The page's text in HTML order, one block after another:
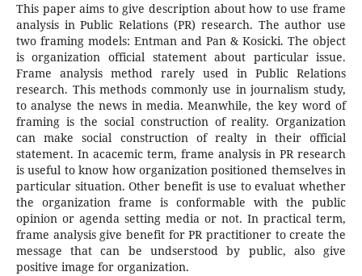
This paper aims to give description about how to use frame
analysis in Public Relations (PR) research. The author use
two framing models: Entman and Pan & Kosicki. The object
is organization official statement about particular issue.
Frame analysis method rarely used in Public Relations
research. This methods commonly use in journalism study,
to analyse the news in media. Meanwhile, the key word of
framing is the social construction of reality. Organization
can make social construction of realty in their official
statement. In acacemic term, frame analysis in PR research
is useful to know how organization positioned themselves in
particular situation. Other benefit is use to evaluat whether
the organization frame is conformable with the public
opinion or agenda setting media or not. In practical term,
frame analysis give benefit for PR practitioner to create the
message that can be undserstood by public, also give
positive image for organization.